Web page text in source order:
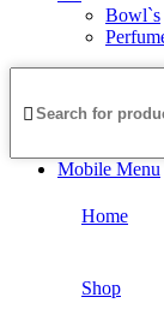
Bowl`s
Mobile Menu
Home
Shop